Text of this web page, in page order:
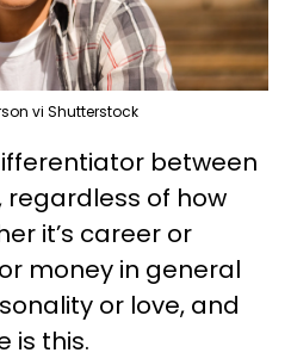
vi Shutterstock
between
regardless of how
it’s career or
money in general
or love, and
is this.